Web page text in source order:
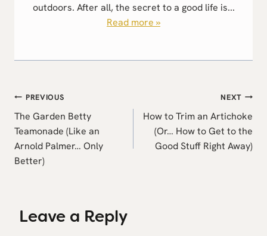
outdoors. After all, the secret to a good life is...
Read more »
Post
navigation
PREVIOUS
The Garden Betty
Teamonade (Like an
Arnold Palmer… Only
Better)
NEXT
How to Trim an Artichoke
(Or… How to Get to the
Good Stuff Right Away)
Leave a Reply